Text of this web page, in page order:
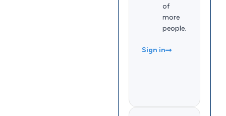
of
more
people.
Sign in